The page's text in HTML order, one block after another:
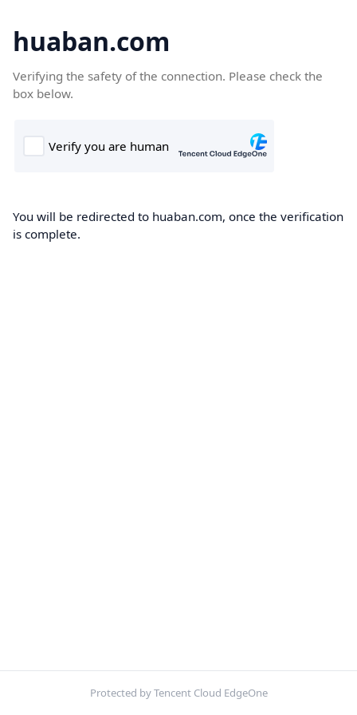
huaban.com
Verifying the safety of the connection. Please check the
box below.
You will be redirected to huaban.com, once the verification
is complete.
Protected by Tencent Cloud EdgeOne